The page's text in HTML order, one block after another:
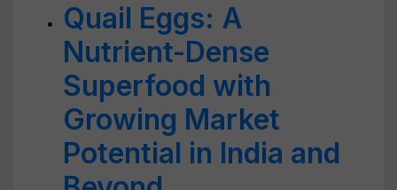
Quail Eggs: A
Nutrient-Dense
Superfood with
Growing Market
Potential in India and